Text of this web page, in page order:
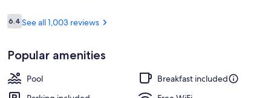
Reviews
6.46.4 out of 10
See all 1,003 reviews
Popular amenities
Pool
Breakfast included